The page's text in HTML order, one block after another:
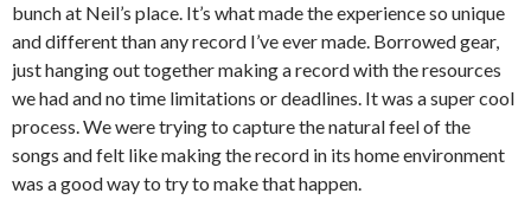
bunch at Neil’s place. It’s what made the experience so unique
and different than any record I’ve ever made. Borrowed gear,
just hanging out together making a record with the resources
we had and no time limitations or deadlines. It was a super cool
process. We were trying to capture the natural feel of the
songs and felt like making the record in its home environment
was a good way to try to make that happen.